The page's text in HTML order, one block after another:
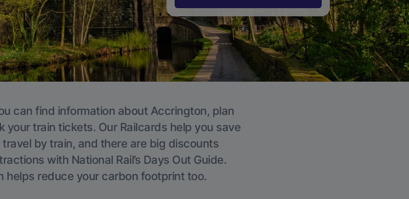
can find information about Accrington, plan
your train tickets. Our Railcards help you save
by train, and there are big discounts
with National Rail’s Days Out Guide.
helps reduce your carbon footprint too.